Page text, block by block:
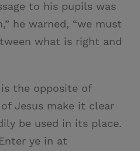
to his pupils was
he warned, “we must
what is right and
is the opposite of
Jesus make it clear
be used in its place.
ye in at